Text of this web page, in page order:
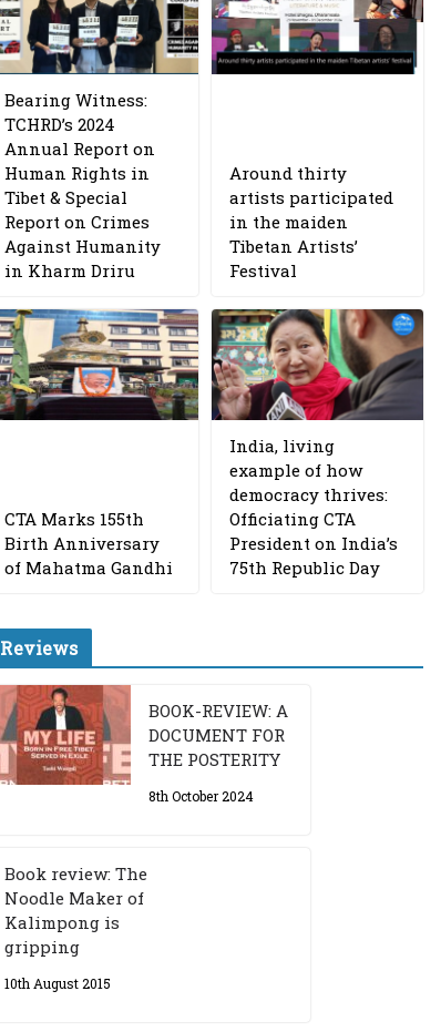
Bearing Witness:
TCHRD’s 2024
Annual Report on
Human Rights in
Tibet & Special
Report on Crimes
Against Humanity
in Kharm Driru
Around thirty
artists participated
in the maiden
Tibetan Artists’
Festival
CTA Marks 155th
Birth Anniversary
of Mahatma Gandhi
India, living
example of how
democracy thrives:
Officiating CTA
President on India’s
75th Republic Day
Reviews
BOOK-REVIEW: A
DOCUMENT FOR
THE POSTERITY
8th October 2024
Book review: The
Noodle Maker of
Kalimpong is
gripping
10th August 2015